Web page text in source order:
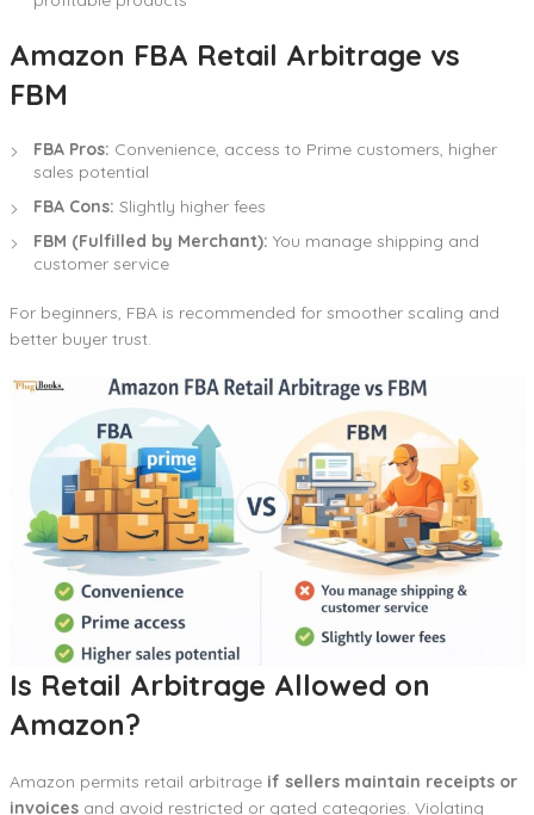
Amazon FBA Retail Arbitrage vs
FBM
FBA Pros: Convenience, access to Prime customers, higher
sales potential
FBA Cons: Slightly higher fees
FBM (Fulfilled by Merchant): You manage shipping and
customer service
For beginners, FBA is recommended for smoother scaling and
better buyer trust.
Is Retail Arbitrage Allowed on
Amazon?
Amazon permits retail arbitrage if sellers maintain receipts or
invoices and avoid restricted or gated categories. Violating